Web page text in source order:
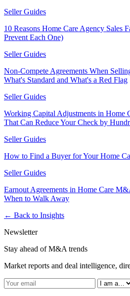
Seller Guides
10 Reasons Home Care Agency Sales
Prevent Each One)
Seller Guides
Non-Compete Agreements When
What's Standard and What's a Red Flag
Seller Guides
Working Capital Adjustments in Home
That Can Reduce Your Check by
Seller Guides
How to Find a Buyer for Your Home
Seller Guides
Earnout Agreements in Home Care
When to Walk Away
← Back to Insights
Newsletter
Stay ahead of M&A trends
Market reports and deal intelligence,